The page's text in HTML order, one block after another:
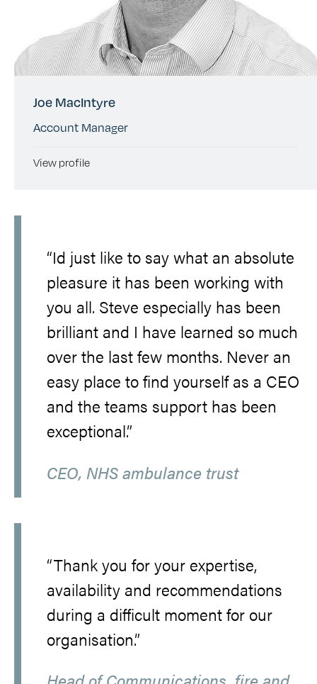
Joe MacIntyre
Account Manager
View profile
“Id just like to say what an absolute
pleasure it has been working with
you all. Steve especially has been
brilliant and I have learned so much
over the last few months. Never an
easy place to find yourself as a CEO
and the teams support has been
exceptional.”
CEO, NHS ambulance trust
“Thank you for your expertise,
availability and recommendations
during a difficult moment for our
organisation.”